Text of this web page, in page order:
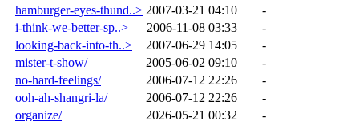
hamburger-eyes-thund..> 2007-03-21 04:10
-
i-think-we-better-sp..>
2006-11-08 03:33
-
looking-back-into-th..>
2007-06-29 14:05
-
mister-t-show/
2005-06-02 09:10
-
no-hard-feelings/
2006-07-12 22:26
-
ooh-ah-shangri-la/
2006-07-12 22:26
-
organize/
2026-05-21 00:32
-